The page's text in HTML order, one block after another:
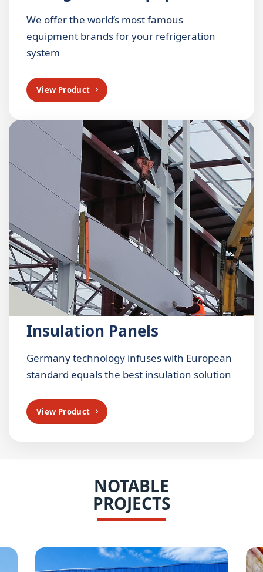
We offer the world’s most famous
equipment brands for your refrigeration
system
View Product
Insulation Panels
Germany technology infuses with European
standard equals the best insulation solution
View Product
NOTABLE
PROJECTS